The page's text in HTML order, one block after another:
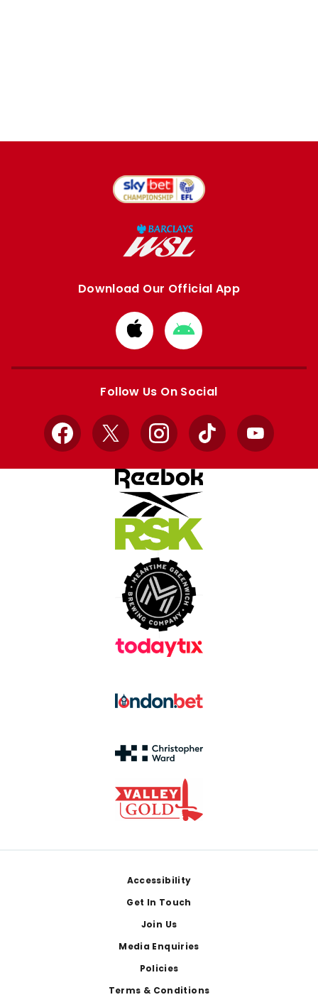
Download Our Official App
Download
from
Apple
Download
from
Google
Follow Us On Social
Facebook
X InstagramTikTok YouTube
Accessibility
Get In Touch
Join Us
Media Enquiries
Policies
Terms & Conditions